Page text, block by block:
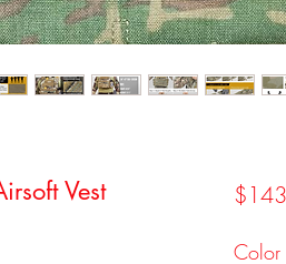
Vest
Color